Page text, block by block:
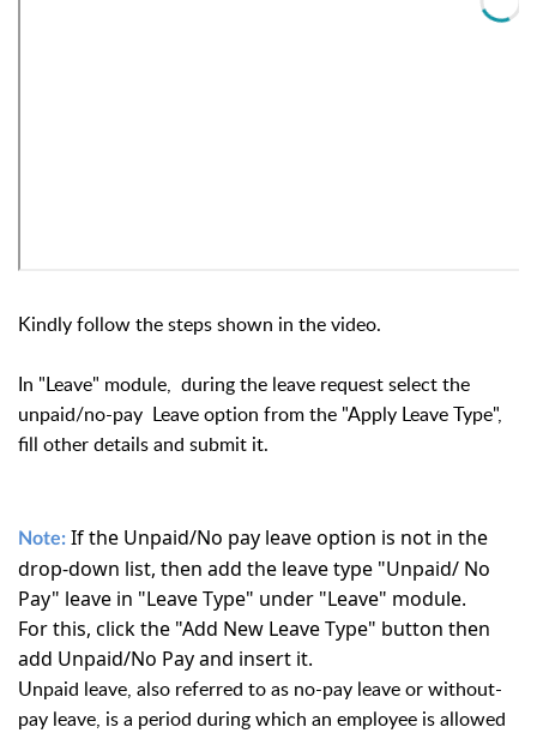
Kindly follow the steps shown in the video.
In "Leave" module, during the leave request select the
unpaid/no-pay Leave option from the "Apply Leave Type",
fill other details and submit it.
Note: If the Unpaid/No pay leave option is not in the
drop-down list, then add the leave type "Unpaid/ No
Pay" leave in "Leave Type" under "Leave" module.
For this, click the "Add New Leave Type" button then
add Unpaid/No Pay and insert it.
Unpaid leave, also referred to as no-pay leave or without-
pay leave, is a period during which an employee is allowed